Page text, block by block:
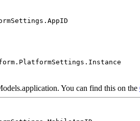
You can find this on the